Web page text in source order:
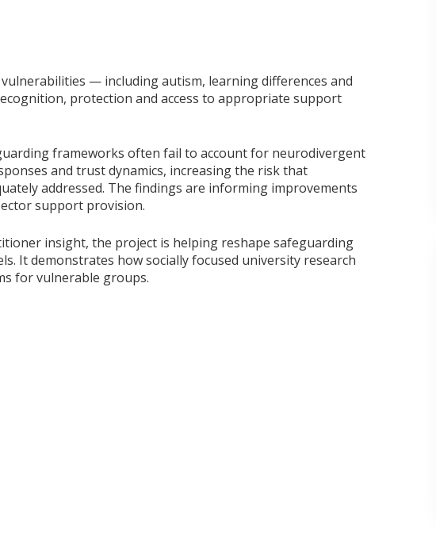
— including autism, learning differences and
protection and access to appropriate support
frameworks often fail to account for neurodivergent
and trust dynamics, increasing the risk that
addressed. The findings are informing improvements
support provision.
insight, the project is helping reshape safeguarding
It demonstrates how socially focused university research
for vulnerable groups.